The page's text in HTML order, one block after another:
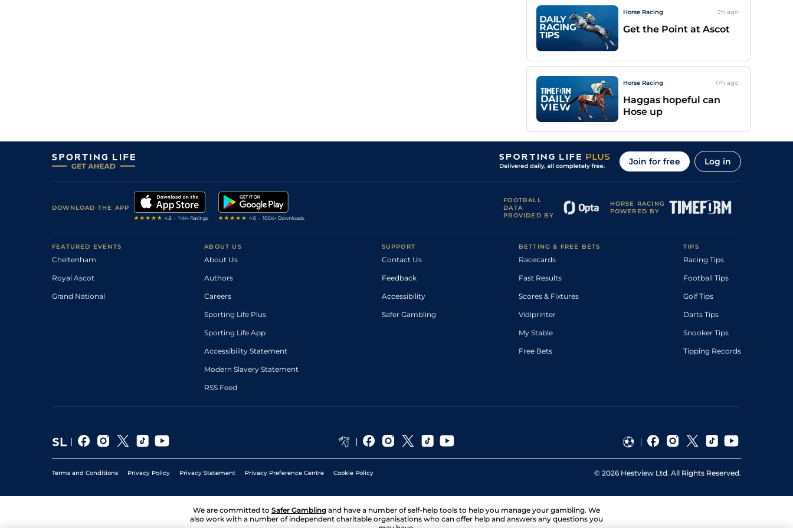
Horse Racing 2h ago
Get the Point at Ascot
Horse Racing 17h ago
Haggas hopeful can
Hose up
Join for free Log in
DOWNLOAD THE APP
FOOTBALL
DATA
PROVIDED BY
HORSE RACING
POWERED BY
FEATURED EVENTS
Cheltenham
Royal Ascot
Grand National
ABOUT US
About Us
Authors
Careers
Sporting Life Plus
Sporting Life App
Accessibility Statement
Modern Slavery Statement
RSS Feed
SUPPORT
Contact Us
Feedback
Accessibility
Safer Gambling
BETTING & FREE BETS
Racecards
Fast Results
Scores & Fixtures
Vidiprinter
My Stable
Free Bets
TIPS
Racing Tips
Football Tips
Golf Tips
Darts Tips
Snooker Tips
Tipping Records
Terms and Conditions Privacy Policy Privacy Statement Privacy Preference Centre Cookie Policy © 2026 Hestview Ltd. All Rights Reserved.
We are committed to Safer Gambling and have a number of self-help tools to help you manage your gambling. We
also work with a number of independent charitable organisations who can offer help and answers any questions you